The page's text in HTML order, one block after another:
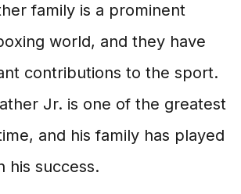
family is a prominent
world, and they have
contributions to the sport.
Jr. is one of the greatest
and his family has played
his success.